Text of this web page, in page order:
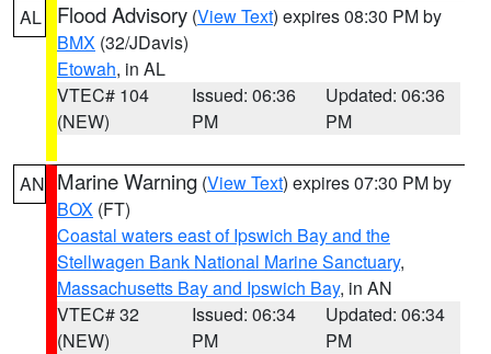
AL Flood Advisory (View Text) expires 08:30 PM by
BMX (32/JDavis)
Etowah, in AL
VTEC# 104
(NEW)
Issued: 06:36
PM
Updated: 06:36
PM
AN Marine Warning (View Text) expires 07:30 PM by
BOX (FT)
Coastal waters east of Ipswich Bay and the
Stellwagen Bank National Marine Sanctuary,
Massachusetts Bay and Ipswich Bay, in AN
VTEC# 32
(NEW)
Issued: 06:34
PM
Updated: 06:34
PM